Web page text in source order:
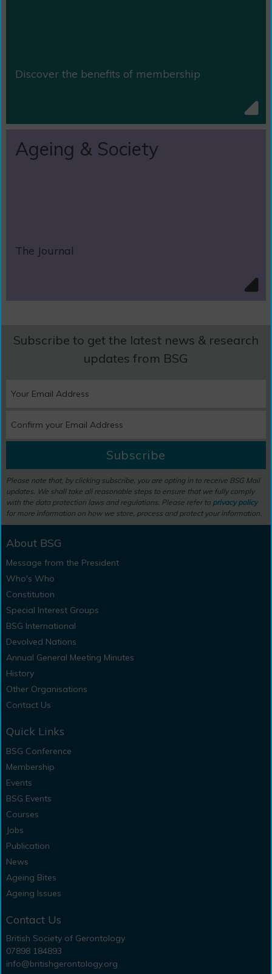
Discover the benefits of membership
Ageing & Society
The Journal
Subscribe to get the latest news & research
updates from BSG
Subscribe
Please note that, by clicking subscribe, you are opting in to receive BSG Mail
updates. We shall take all reasonable steps to ensure that we fully comply
with the data protection laws and regulations. Please refer to privacy policy
for more information on how we store, process and protect your information.
About BSG
Message from the President
Who's Who
Constitution
Special Interest Groups
BSG International
Devolved Nations
Annual General Meeting Minutes
History
Other Organisations
Contact Us
Quick Links
BSG Conference
Membership
Events
BSG Events
Courses
Jobs
Publication
News
Ageing Bites
Ageing Issues
Contact Us
British Society of Gerontology
07898 184893
info@britishgerontology.org